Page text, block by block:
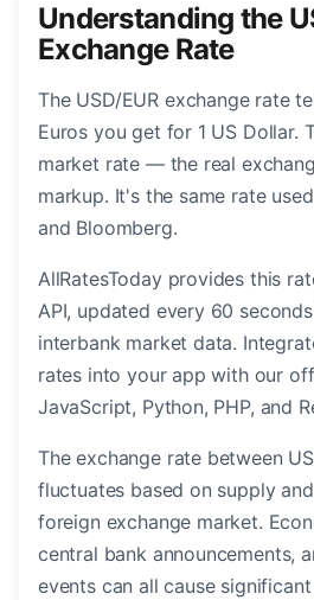
Understanding the
Exchange Rate
The USD/EUR exchange rate
Euros you get for 1 US Dollar.
market rate — the real
markup. It's the same rate
and Bloomberg.
AllRatesToday provides this
API, updated every 60
interbank market data.
rates into your app with our
JavaScript, Python, PHP, and
The exchange rate between
fluctuates based on supply
foreign exchange market.
central bank announcements,
events can all cause